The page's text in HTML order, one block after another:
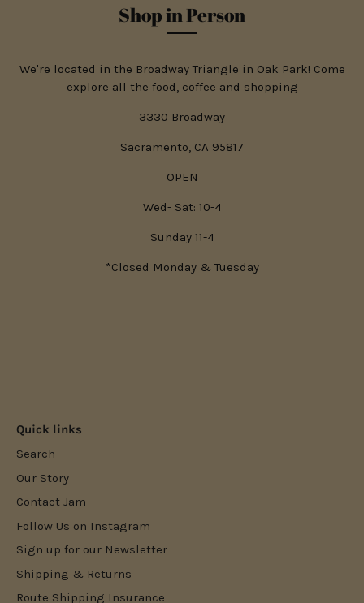
Shop in Person
We're located in the Broadway Triangle in Oak Park! Come
explore all the food, coffee and shopping
3330 Broadway
Sacramento, CA 95817
OPEN
Wed- Sat: 10-4
Sunday 11-4
*Closed Monday & Tuesday
Quick links
Search
Our Story
Contact Jam
Follow Us on Instagram
Sign up for our Newsletter
Shipping & Returns
Route Shipping Insurance